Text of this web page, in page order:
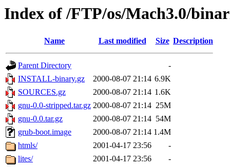
Index of /FTP/os/Mach3.0/
Name Last modified Size Description
Parent Directory
-
INSTALL-binary.gz
2000-08-07 21:14 6.9K
SOURCES.gz
2000-08-07 21:14 1.6K
gnu-0.0-stripped.tar.gz 2000-08-07 21:14 25M
gnu-0.0.tar.gz
2000-08-07 21:14 54M
grub-boot.image
2000-08-07 21:14 1.4M
htmls/
2001-04-17 23:56
-
lites/
2001-04-17 23:56
-